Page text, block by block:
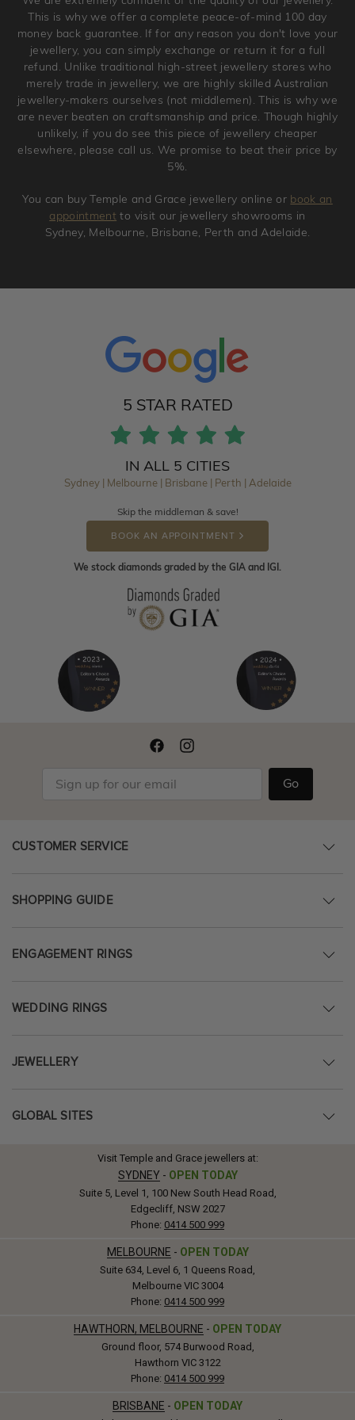
jewellery. Jewellery should be returned in brand new
original condition with the packaging supplied.
This is why we offer a complete peace-of-mind 100 day
money back guarantee. If for any reason you don't love your
jewellery, you can simply exchange or return it for a full
refund. Unlike traditional high-street jewellery stores who
merely trade in jewellery, we are highly skilled Australian
jewellery-makers ourselves (not middlemen). This is why we
are never beaten on craftsmanship and price. Though highly
unlikely, if you do see this piece of jewellery cheaper
elsewhere, please call us. We promise to beat their price by
5%.
You can buy Temple and Grace jewellery online or book an
appointment to visit our jewellery showrooms in
Sydney, Melbourne, Brisbane, Perth and Adelaide.
5 STAR RATED
IN ALL 5 CITIES
Sydney | Melbourne | Brisbane | Perth | Adelaide
Skip the middleman & save!
BOOK AN APPOINTMENT
We stock diamonds graded by the GIA and IGI.
Go
CUSTOMER SERVICE
SHOPPING GUIDE
ENGAGEMENT RINGS
WEDDING RINGS
JEWELLERY
GLOBAL SITES
Visit Temple and Grace jewellers at:
SYDNEY - OPEN TODAY
Suite 5, Level 1, 100 New South Head Road,
Edgecliff, NSW 2027
Phone: 0414 500 999
MELBOURNE - OPEN TODAY
Suite 634, Level 6, 1 Queens Road,
Melbourne VIC 3004
Phone: 0414 500 999
HAWTHORN, MELBOURNE - OPEN TODAY
Ground floor, 574 Burwood Road,
Hawthorn VIC 3122
Phone: 0414 500 999
BRISBANE - OPEN TODAY